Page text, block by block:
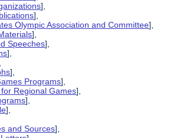
],
],
Olympic Association and Committee],
],
Speeches],
],
],
Programs],
Regional Games],
],
],
and Sources],